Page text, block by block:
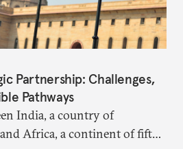
Partnership: Challenges,
Pathways
India, a country of
Africa, a continent of fifty-